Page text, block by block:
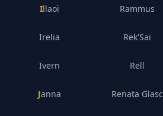
Illaoi
Irelia
Ivern
Janna
Rammus
Rek'Sai
Rell
Renata Glasc